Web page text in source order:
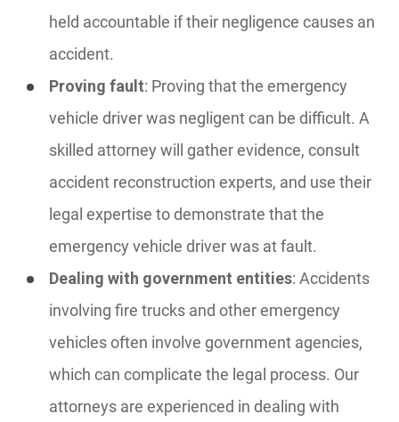
held accountable if their negligence causes an
accident.
Proving fault: Proving that the emergency
vehicle driver was negligent can be difficult. A
skilled attorney will gather evidence, consult
accident reconstruction experts, and use their
legal expertise to demonstrate that the
emergency vehicle driver was at fault.
Dealing with government entities: Accidents
involving fire trucks and other emergency
vehicles often involve government agencies,
which can complicate the legal process. Our
attorneys are experienced in dealing with